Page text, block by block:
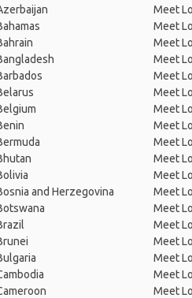
and Herzegovina
Meet
Meet
Meet
Meet
Meet
Meet
Meet
Meet
Meet
Meet
Meet
Meet
Meet
Meet
Meet
Meet
Meet
Meet